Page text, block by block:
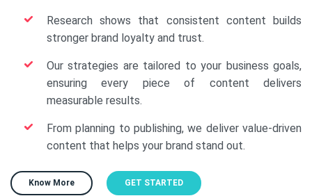
Research shows that consistent content builds
stronger brand loyalty and trust.
Our strategies are tailored to your business goals,
ensuring every piece of content delivers
measurable results.
From planning to publishing, we deliver value-driven
content that helps your brand stand out.
Know More GET STARTED